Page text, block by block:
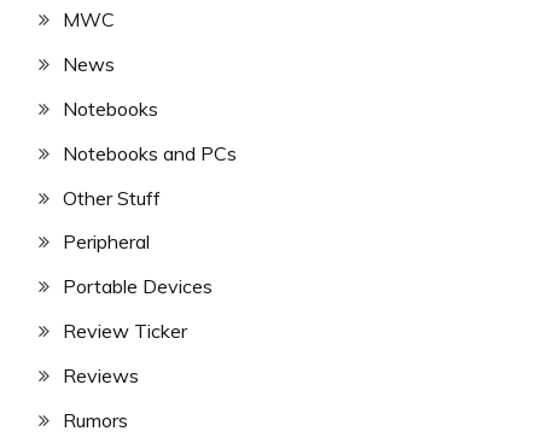
MWC
News
Notebooks
Notebooks and PCs
Other Stuff
Peripheral
Portable Devices
Review Ticker
Reviews
Rumors